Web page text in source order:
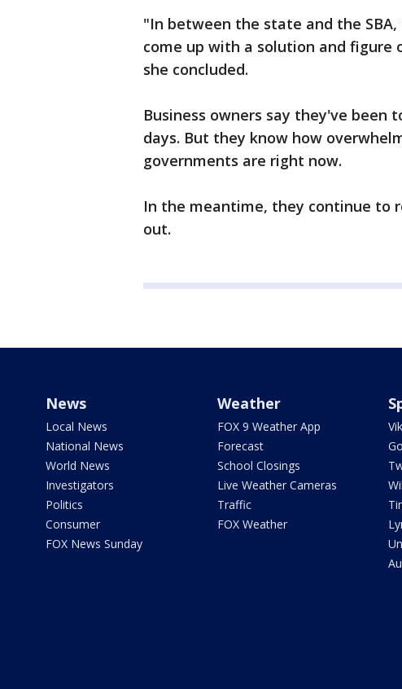
"In between the state and the
come up with a solution and figure
she concluded.
Business owners say they've been
days. But they know how
governments are right now.
In the meantime, they continue to
out.
News
Local News
National News
World News
Investigators
Politics
Consumer
FOX News Sunday
Weather
FOX 9 Weather App
Forecast
School Closings
Live Weather Cameras
Traffic
FOX Weather